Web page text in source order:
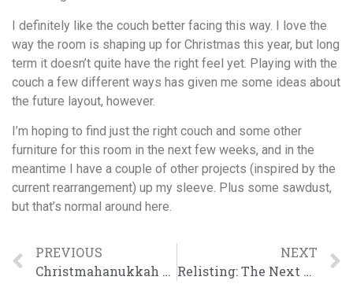
I definitely like the couch better facing this way. I love the
way the room is shaping up for Christmas this year, but long
term it doesn’t quite have the right feel yet. Playing with the
couch a few different ways has given me some ideas about
the future layout, however.
I’m hoping to find just the right couch and some other
furniture for this room in the next few weeks, and in the
meantime I have a couple of other projects (inspired by the
current rearrangement) up my sleeve. Plus some sawdust,
but that’s normal around here.
PREVIOUS
Christmahanukkah at The Farm
NEXT
Relisting: The Next Five